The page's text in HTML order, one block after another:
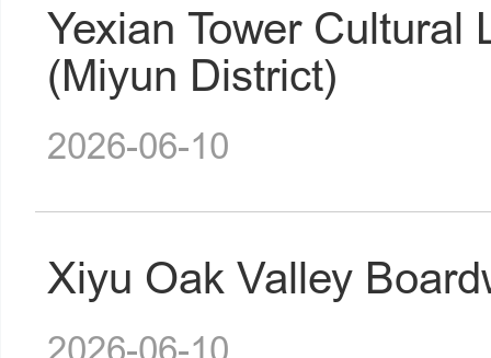
Yexian Tower Cultural
(Miyun District)
2026-06-10
Xiyu Oak Valley